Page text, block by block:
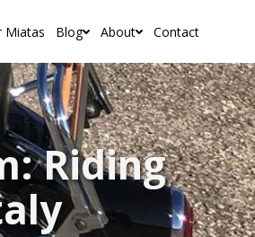
Miatas Blog About Contact
Riding